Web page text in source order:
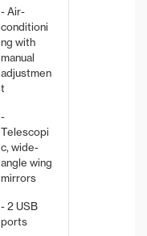
- Air-
conditioni
ng with
manual
adjustmen
t
-
Telescopi
c, wide-
angle wing
mirrors
- 2 USB
ports